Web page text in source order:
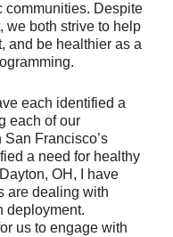
communities. Despite
we both strive to help
and be healthier as a
each identified a
each of our
Francisco’s
a need for healthy
OH, I have
are dealing with
deployment.
us to engage with